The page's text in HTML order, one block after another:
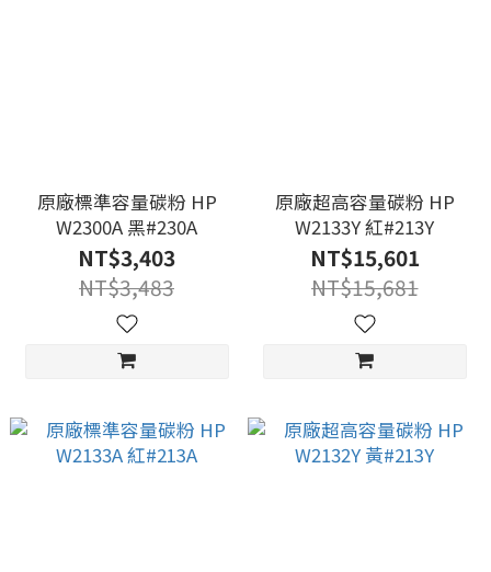
原廠標準容量碳粉 HP
W2300A 黑#230A
NT$3,403
NT$3,483
原廠超高容量碳粉 HP
W2133Y 紅#213Y
NT$15,601
NT$15,681